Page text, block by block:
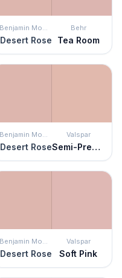
Benjamin Moore
Desert Rose
Behr
Tea Room
Benjamin Moore
Desert Rose
Valspar
Semi-Precious
Benjamin Moore
Desert Rose
Valspar
Soft Pink